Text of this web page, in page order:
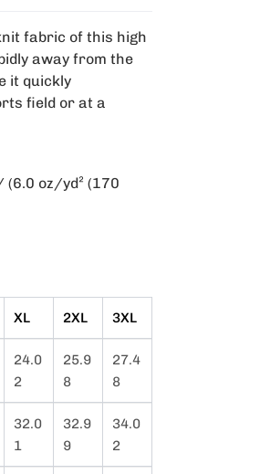
fabric of this high
away from the
it quickly
field or at a
(6.0 oz/yd² (170
XL 2XL 3XL
24.0
2
25.9
8
27.4
8
32.0
1
32.9
9
34.0
2